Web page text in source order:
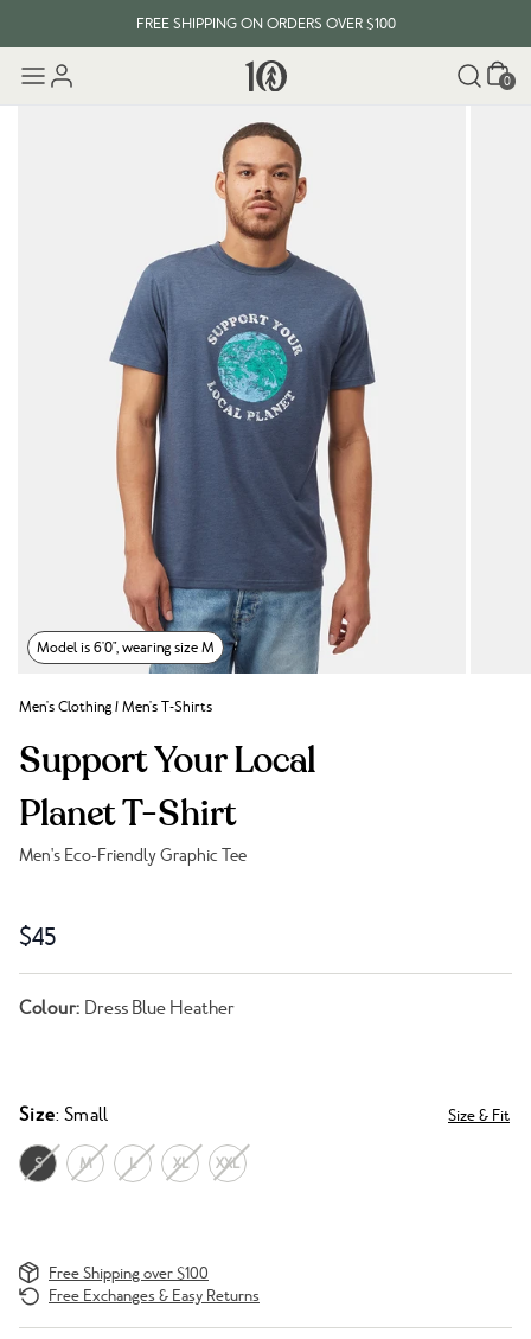
FREE SHIPPING ON ORDERS OVER $100
Cart
0
Model is 6'0", wearing size M
Men's Clothing/Men's T-Shirts
Support Your Local
Planet T-Shirt
Men's Eco-Friendly Graphic Tee
$45
Colour: Dress Blue Heather
Size: Small Size & Fit
S M L XL XXL
Free Shipping over $100
Free Exchanges & Easy Returns